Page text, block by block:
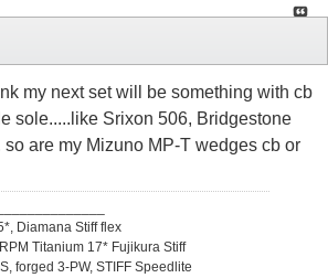
my next set will be something with cb
sole.....like Srixon 506, Bridgestone
so are my Mizuno MP-T wedges cb or
Diamana Stiff flex
Titanium 17* Fujikura Stiff
forged 3-PW, STIFF Speedlite